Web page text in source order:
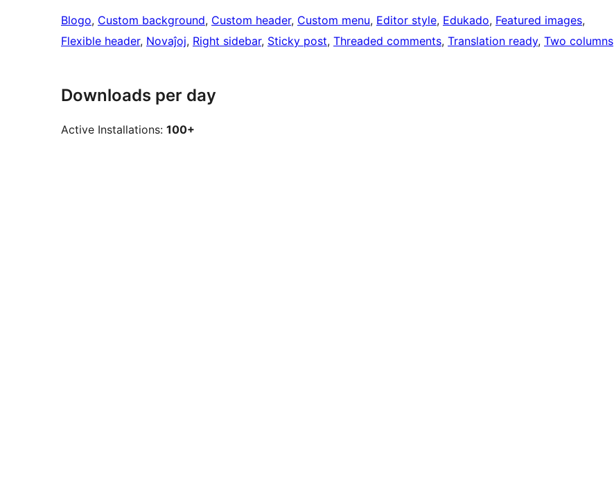
Blogo, Custom background, Custom header, Custom menu, Editor style, Edukado, Featured images
Flexible header, Novaĵoj, Right sidebar, Sticky post, Threaded comments, Translation ready, Two columns
Downloads per day
Active Installations: 100+